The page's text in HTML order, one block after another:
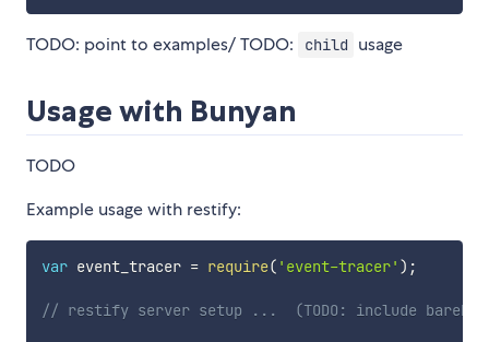
TODO: point to examples/ TODO: child usage
Usage with Bunyan
TODO
Example usage with restify:
var event_tracer = require( 'event-tracer' ) ;
// restify server setup ...  (TODO: include